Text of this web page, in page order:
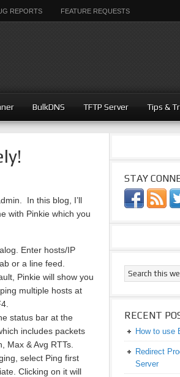
REPORTS FEATURE REQUESTS
BulkDNS TFTP Server Tips &
In this blog, I’ll
with Pinkie which you
Enter hosts/IP
or a line feed.
Pinkie will show you
multiple hosts at
status bar at the
includes packets
Max & Avg RTTs.
select Ping first
Clicking on it will
STAY
RECENT
How to use
Redirect
Server